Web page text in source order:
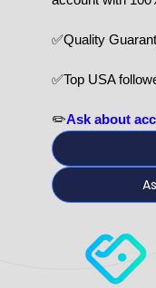
✅Quality
✅Top USA
✏️Ask about